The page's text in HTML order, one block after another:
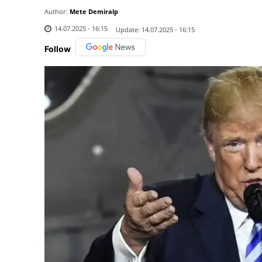
Author: Mete Demiralp
14.07.2025 - 16:15
Update: 14.07.2025 - 16:15
Follow